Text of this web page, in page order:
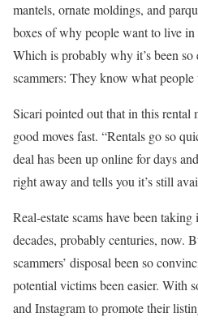
mantels, ornate moldings, and
boxes of why people want to live in
Which is probably why it’s been
scammers: They know what people
Sicari pointed out that in this rental
good moves fast. “Rentals go so
deal has been up online for days
right away and tells you it’s still
Real-estate scams have been
decades, probably centuries, now.
scammers’ disposal been so
potential victims been easier. With
and Instagram to promote their